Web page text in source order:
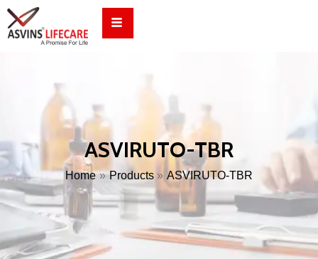
Skip
content
ASVIRUTO-TBR
Home Products ASVIRUTO-TBR